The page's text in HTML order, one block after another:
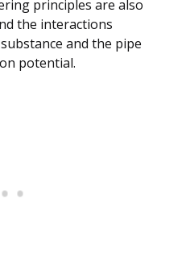
principles are also
the interactions
and the pipe
potential.